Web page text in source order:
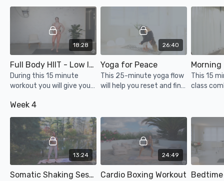
pent up stress... enjoy!
of the day too)! Filmed in
18:28
Full Body HIIT - Low Impact
During this 15 minute
workout you will give your
strengthening and cardio
session. No jumping/no
equipment
26:40
Yoga for Peace
This 25-minute yoga flow
will help you reset and find
This 15
class
Week 4
13:24
Somatic Shaking Session
24:49
Cardio Boxing Workout Bedtime